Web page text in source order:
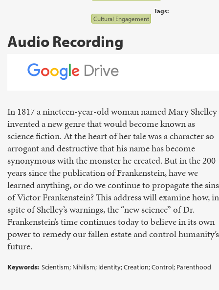
Tags:
Cultural Engagement
Audio Recording
In 1817 a nineteen-year-old woman named Mary Shelley
invented a new genre that would become known as
science fiction. At the heart of her tale was a character so
arrogant and destructive that his name has become
synonymous with the monster he created. But in the 200
years since the publication of Frankenstein, have we
learned anything, or do we continue to propagate the sins
of Victor Frankenstein? This address will examine how, in
spite of Shelley’s warnings, the “new science” of Dr.
Frankenstein’s time continues today to believe in its own
power to remedy our fallen estate and control humanity’s
future.
Keywords: Scientism; Nihilism; Identity; Creation; Control; Parenthood